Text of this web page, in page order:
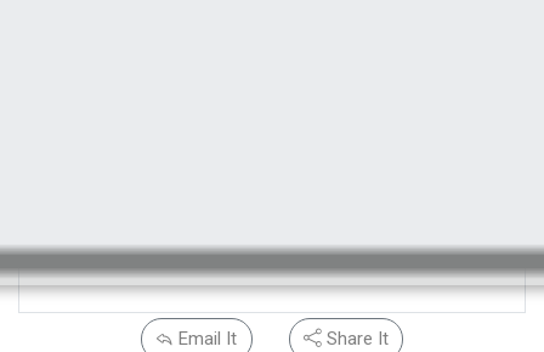
Email It Share It